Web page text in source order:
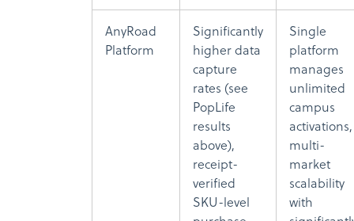
AnyRoad
Platform
Significantly
higher data
capture
rates (see
PopLife
results
above),
receipt-
verified
SKU-level
Single
platform
manages
unlimited
campus
activations,
multi-
market
scalability
with